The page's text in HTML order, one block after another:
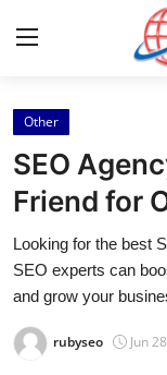
Home
Contact
Press Release
Privacy Policy
About
Other
SEO
Friend for
Looking for the best
SEO experts can
and grow your
rubyseo Jun